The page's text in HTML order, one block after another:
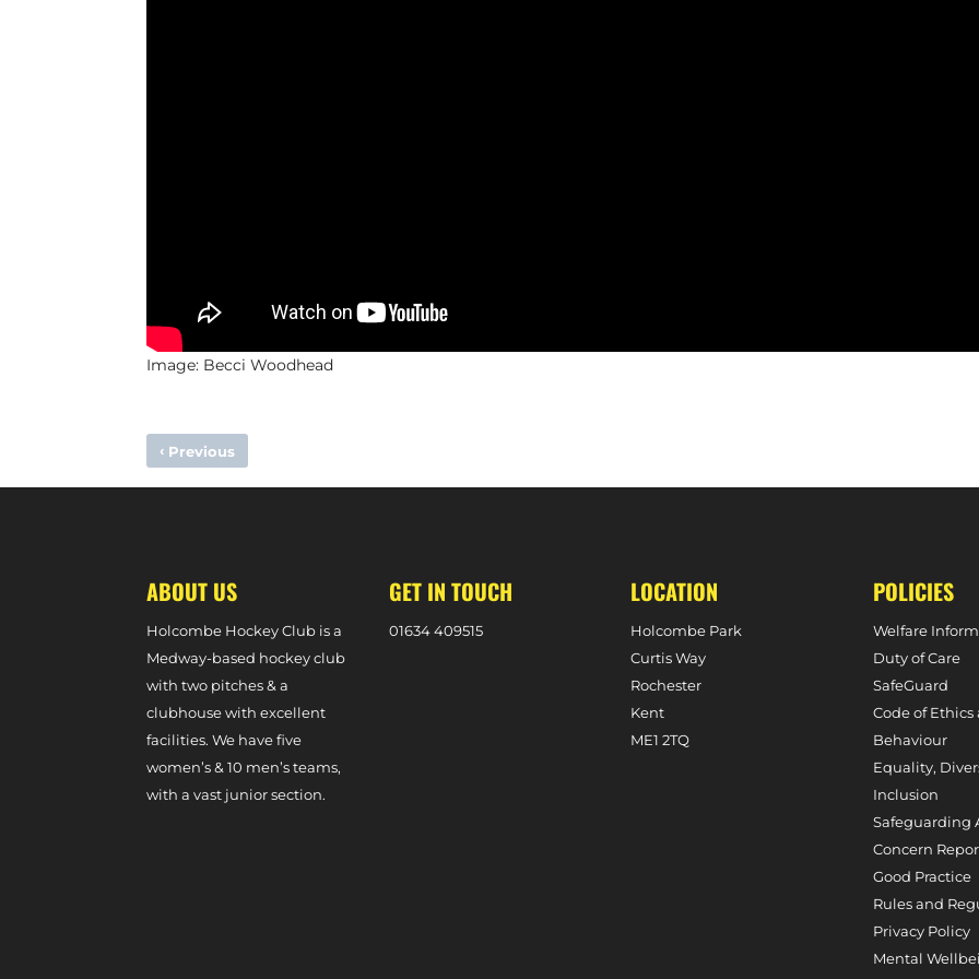
Image: Becci Woodhead
‹ Previous
MATCH REPORT – SEVENOAKS 1-2 W1S (DIVISION ONE SOUTH, 10TH FEBRUARY, 2024)
ABOUT US
Holcombe Hockey Club is a
Medway-based hockey club
with two pitches & a
clubhouse with excellent
facilities. We have five
women’s & 10 men’s teams,
with a vast junior section.
GET IN TOUCH
01634 409515
LOCATION
Holcombe Park
Curtis Way
Rochester
Kent
ME1 2TQ
POLICIES
Welfare
Duty of Care
SafeGuard
Code of Ethics
Behaviour
Equality,
Inclusion
Safeguarding
Concern
Good Practice
Rules and
Privacy Policy
Mental